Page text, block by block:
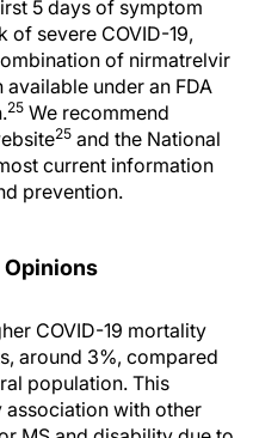
5 days of symptom
of severe COVID-19,
of nirmatrelvir
under an FDA
25 We recommend
25 and the National
current information
prevention.
Opinions
COVID-19 mortality
around 3%, compared
population. This
association with other